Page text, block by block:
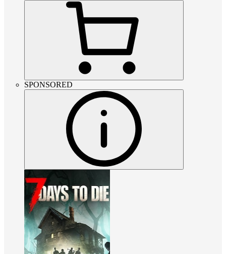
SPONSORED